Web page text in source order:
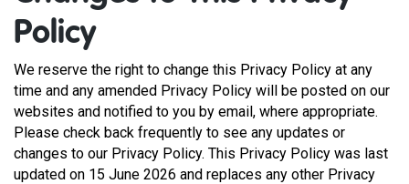
Policy
We reserve the right to change this Privacy Policy at any
time and any amended Privacy Policy will be posted on our
websites and notified to you by email, where appropriate.
Please check back frequently to see any updates or
changes to our Privacy Policy. This Privacy Policy was last
updated on 15 June 2026 and replaces any other Privacy